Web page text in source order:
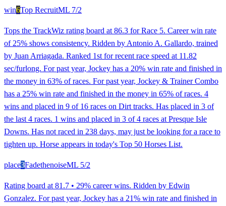
win6Top RecruitML 7/2
Tops the TrackWiz rating board at 86.3 for Race 5. Career win rate
of 25% shows consistency. Ridden by Antonio A. Gallardo, trained
by Juan Arriagada. Ranked 1st for recent race speed at 11.82
sec/furlong. For past year, Jockey has a 20% win rate and finished in
the money in 63% of races. For past year, Jockey & Trainer Combo
has a 25% win rate and finished in the money in 65% of races. 4
wins and placed in 9 of 16 races on Dirt tracks. Has placed in 3 of
the last 4 races. 1 wins and placed in 3 of 4 races at Presque Isle
Downs. Has not raced in 238 days, may just be looking for a race to
tighten up. Horse appears in today's Top 50 Horses List.
place3FadethenoiseML 5/2
Rating board at 81.7 • 29% career wins. Ridden by Edwin
Gonzalez. For past year, Jockey has a 21% win rate and finished in